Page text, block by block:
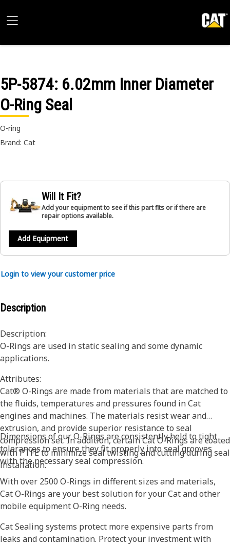
5P-5874: 6.02mm Inner Diameter
O-Ring Seal
O-ring
Brand: Cat
Will It Fit?
Add your equipment to see if this part fits or if there are
repair options available.
Add Equipment
Login to view your customer price
Description
Description:
O-Rings are used in static sealing and some dynamic
applications.
Attributes:
Cat® O-Rings are made from materials that are matched to
the fluids, temperatures and pressures found in Cat
engines and machines. The materials resist wear and
extrusion, and provide superior resistance to seal
compression set. In addition, certain Cat O-Rings are coated
with PTFE to minimize seal twisting and cutting during seal
installation.
Dimensions of our O-Rings are consistently held to tight
tolerances to ensure they fit properly into seal grooves
with the necessary seal compression.
With over 2500 O-Rings in different sizes and materials,
Cat O-Rings are your best solution for your Cat and other
mobile equipment O-Ring needs.
Cat Sealing systems protect more expensive parts from
leaks and contamination. Protect your investment with